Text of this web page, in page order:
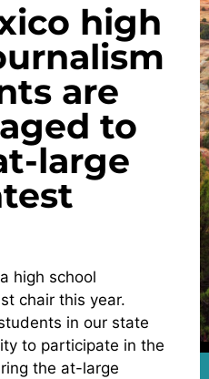
high
are
to
large
high school
chair this year.
in our state
to participate in the
the at-large